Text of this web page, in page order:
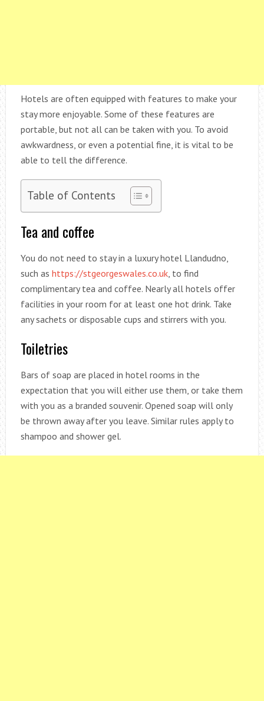
Hotels are often equipped with features to make your
stay more enjoyable. Some of these features are
portable, but not all can be taken with you. To avoid
awkwardness, or even a potential fine, it is vital to be
able to tell the difference.
Table of Contents
Tea and coffee
You do not need to stay in a luxury hotel Llandudno,
such as https://stgeorgeswales.co.uk, to find
complimentary tea and coffee. Nearly all hotels offer
facilities in your room for at least one hot drink. Take
any sachets or disposable cups and stirrers with you.
Toiletries
Bars of soap are placed in hotel rooms in the
expectation that you will either use them, or take them
with you as a branded souvenir. Opened soap will only
be thrown away after you leave. Similar rules apply to
shampoo and shower gel.